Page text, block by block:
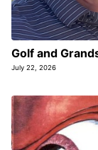
Golf and
July 22, 2026